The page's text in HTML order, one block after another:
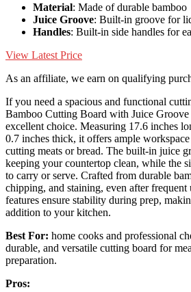
Material: Made of durable bamboo
Juice Groove: Built-in groove for
Handles: Built-in side handles for
View Latest Price
As an affiliate, we earn on qualifying
If you need a spacious and functional
Bamboo Cutting Board with Juice Groove
excellent choice. Measuring 17.6 inches
0.7 inches thick, it offers ample
cutting meats or bread. The built-in juice
keeping your countertop clean, while the
to carry or serve. Crafted from durable
chipping, and staining, even after frequent
features ensure stability during prep,
addition to your kitchen.
Best For: home cooks and professional
durable, and versatile cutting board for
preparation.
Pros: